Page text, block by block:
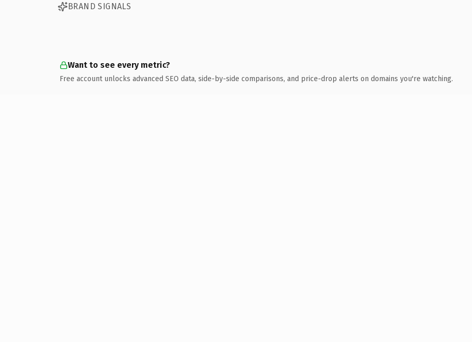
BRAND SIGNALS
Want to see every metric?
Free account unlocks advanced SEO data, side-by-side comparisons, and price-drop alerts on domains you're watching.